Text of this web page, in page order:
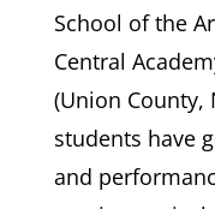
School of the
Central
(Union County,
students have
and